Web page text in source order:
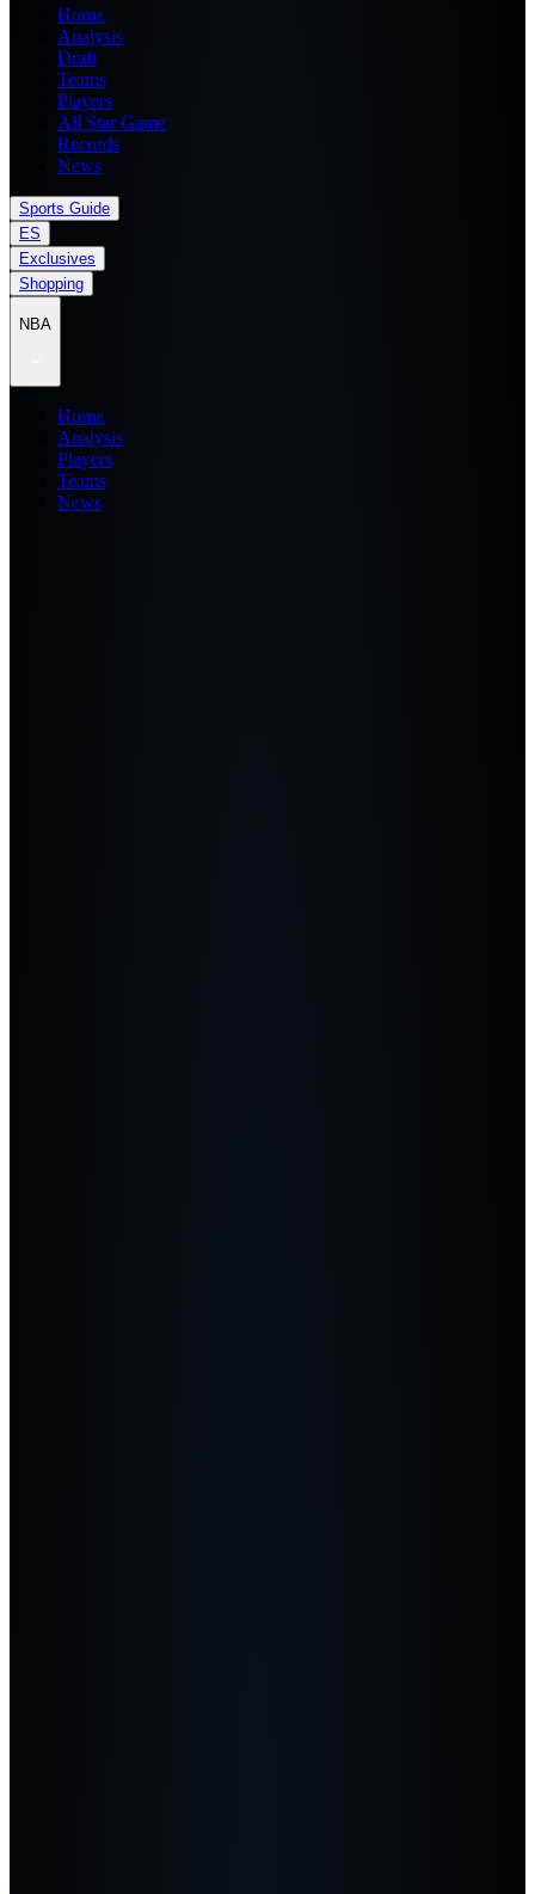
Home
Analysis
Draft
Teams
Players
All Star Game
Records
News
Sports Guide
ES
Exclusives
Shopping
NBA
Home
Analysis
Players
Teams
News